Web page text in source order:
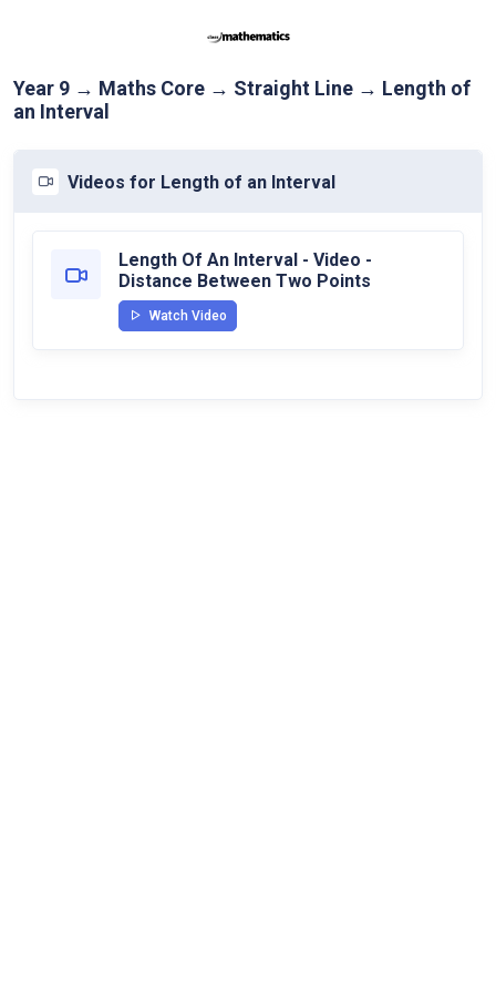
Year 9 → Maths Core → Straight Line → Length of
an Interval
Videos for Length of an Interval
Length Of An Interval - Video -
Distance Between Two Points
Watch Video